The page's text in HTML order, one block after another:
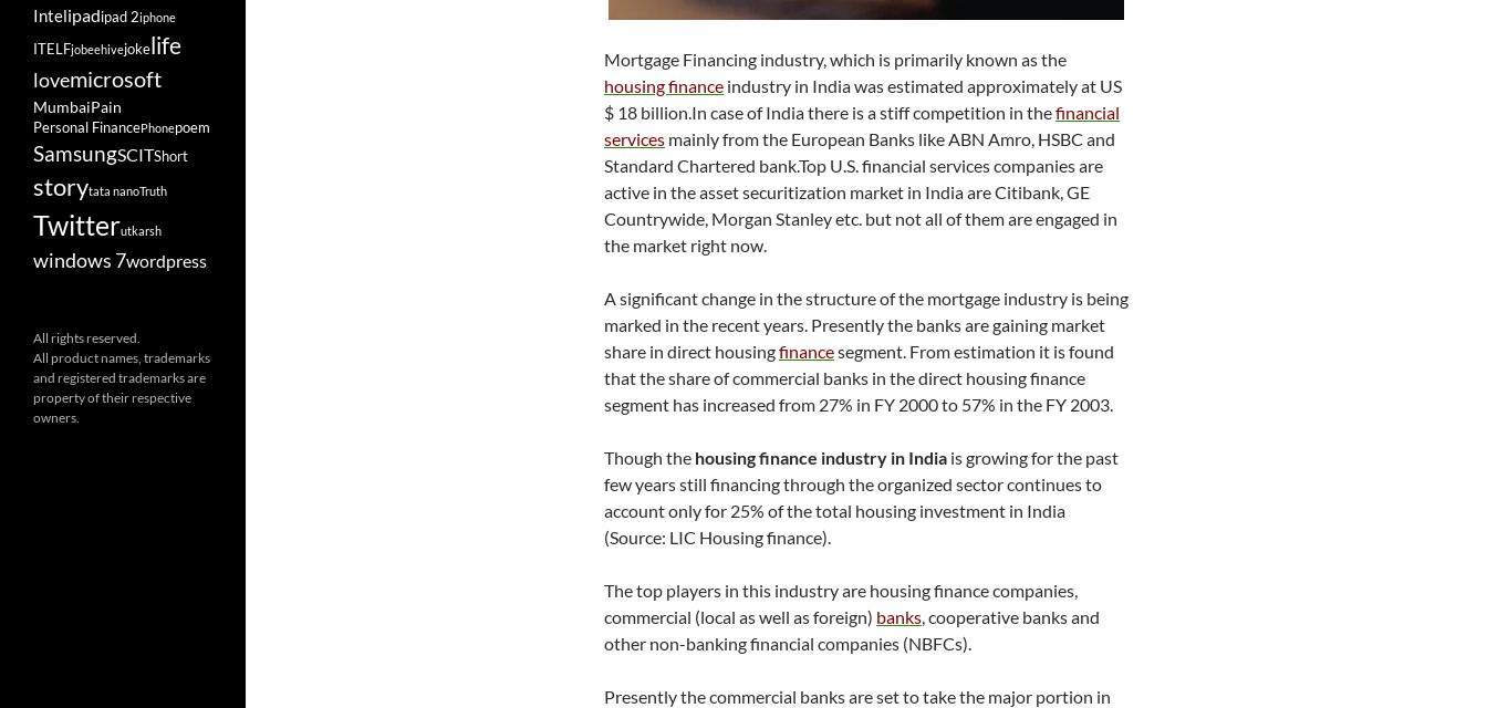
Mortgage Financing industry, which is primarily known as the
housing finance industry in India was estimated approximately at US
$ 18 billion.In case of India there is a stiff competition in thefinancial
services mainly from the European Banks like ABN Amro, HSBC and
Standard Chartered bank.Top U.S. financial services companies are
active in the asset securitization market in India are Citibank, GE
Countrywide, Morgan Stanley etc. but not all of them are engaged in
the market right now.
A significant change in the structure of the mortgage industry is being
marked in the recent years. Presently the banks are gaining market
share in direct housingfinancesegment. From estimation it is found
that the share of commercial banks in the direct housing finance
segment has increased from 27% in FY 2000 to 57% in the FY 2003.
Though the housing finance industry in India is growing for the past
few years still financing through the organized sector continues to
account only for 25% of the total housing investment in India
(Source: LIC Housing finance).
The top players in this industry are housing finance companies,
commercial (local as well as foreign) banks, cooperative banks and
other non-banking financial companies (NBFCs).
Presently the commercial banks are set to take the major portion in
Intelipadipad 2iphone
ITELFjobeehivejokelife
lovemicrosoft
MumbaiPain
Personal FinancePhonepoem
SamsungSCITShort
storytata nanoTruth
Twitterutkarsh
windows 7wordpress
All rights reserved.
All product names, trademarks
and registered trademarks are
property of their respective
owners.